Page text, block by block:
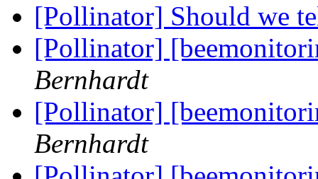
[Pollinator] Should we
[Pollinator]
Bernhardt
[Pollinator]
Bernhardt